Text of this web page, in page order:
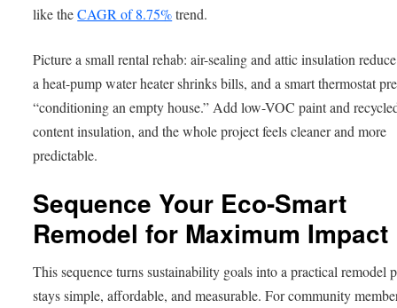
like theCAGR of 8.75%trend.
Picture a small rental rehab: air-sealing and attic insulation
a heat-pump water heater shrinks bills, and a smart thermostat
“conditioning an empty house.” Add low-VOC paint and
content insulation, and the whole project feels cleaner and more
predictable.
Sequence Your Eco-Smart
Remodel for Maximum Impact
This sequence turns sustainability goals into a practical remodel
stays simple, affordable, and measurable. For community